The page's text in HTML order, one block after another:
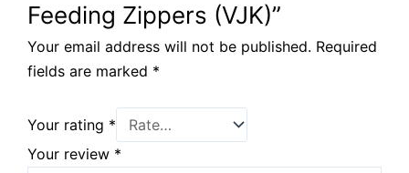
Feeding Zippers (VJK)”
Your email address will not be published. Required
fields are marked *
Your rating *
Your review *